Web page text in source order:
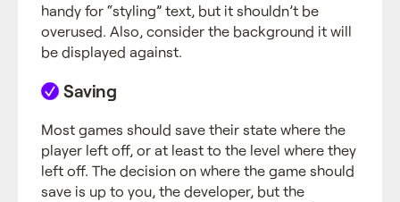
handy for “styling” text, but it shouldn’t be
overused. Also, consider the background it will
be displayed against.
Saving
Most games should save their state where the
player left off, or at least to the level where they
left off. The decision on where the game should
save is up to you, the developer, but the